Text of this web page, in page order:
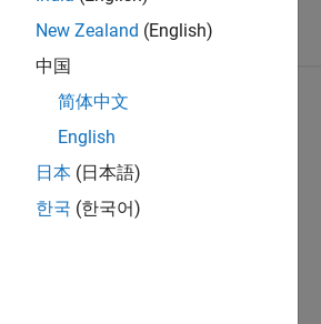
Copy Link Email
New Zealand (English)
中国
简体中文
English
日本 (日本語)
한국 (한국어)